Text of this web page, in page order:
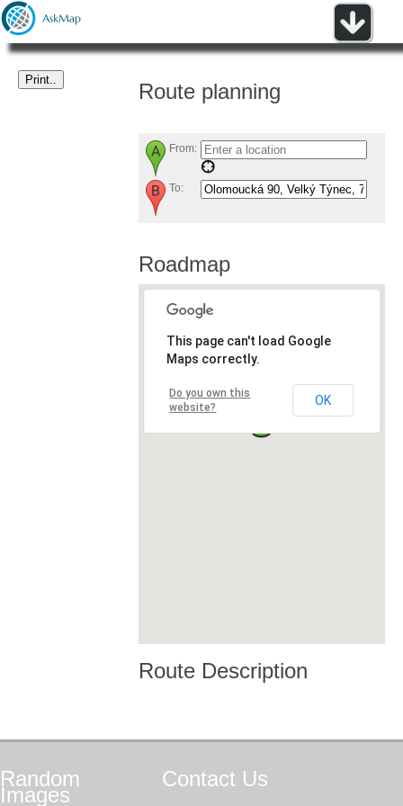
Route planning
From:
To:
Roadmap
This page can't load Google
Maps correctly.
Do you own this
website?
OK
Route Description
Random
Images
Contact Us